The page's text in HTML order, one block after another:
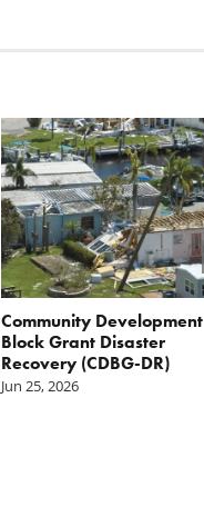
Community Development
Block Grant Disaster
Recovery (CDBG-DR)
Jun 25, 2026